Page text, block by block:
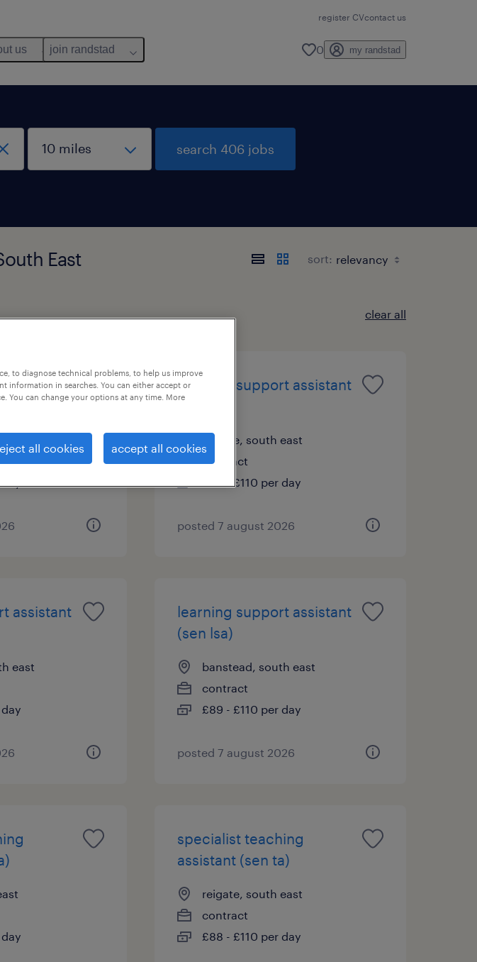
register CVcontact us
us join randstad 0 my randstad
search 406 jobs
East sort:
clear all
assistant
learning support assistant
(sen lsa)
reigate, south east
contract
£89 - £110 per day
posted 7 august 2026
assistant
east
learning support assistant
(sen lsa)
banstead, south east
contract
£89 - £110 per day
posted 7 august 2026
specialist teaching
assistant (sen ta)
reigate, south east
contract
£88 - £110 per day
to diagnose technical problems, to help us improve
information in searches. You can either accept or
You can change your options at any time. More
all cookies accept all cookies